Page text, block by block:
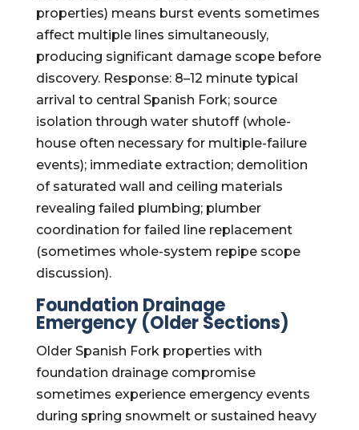
properties) means burst events sometimes
affect multiple lines simultaneously,
producing significant damage scope before
discovery. Response: 8–12 minute typical
arrival to central Spanish Fork; source
isolation through water shutoff (whole-
house often necessary for multiple-failure
events); immediate extraction; demolition
of saturated wall and ceiling materials
revealing failed plumbing; plumber
coordination for failed line replacement
(sometimes whole-system repipe scope
discussion).
Foundation Drainage
Emergency (Older Sections)
Older Spanish Fork properties with
foundation drainage compromise
sometimes experience emergency events
during spring snowmelt or sustained heavy